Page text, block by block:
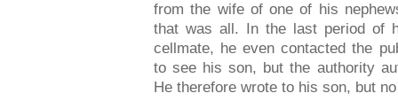
from the wife of one of his
that was all. In the last period of
cellmate, he even contacted the
to see his son, but the authority
He therefore wrote to his son, but